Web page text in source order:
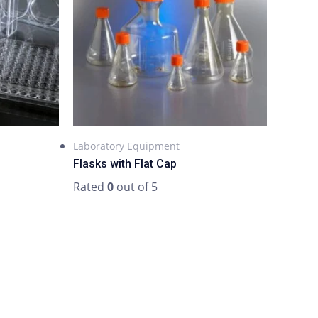
Laboratory Equipment
Flasks with Flat Cap
Rated 0 out of 5